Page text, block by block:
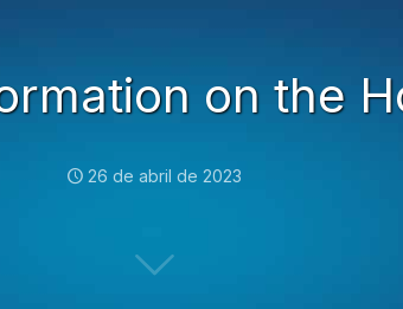
on the
26 de abril de 2023